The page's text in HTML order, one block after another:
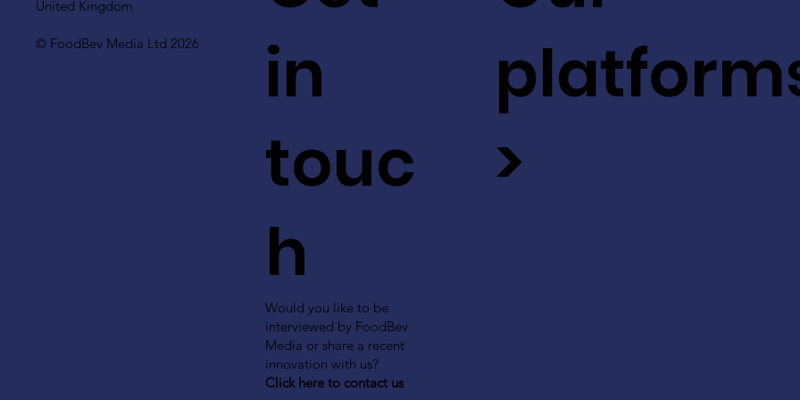
United Kingdom
© FoodBev Media Ltd 2026
in
touc
h
Would you like to be
interviewed by FoodBev
Media or share a recent
innovation with us?
Click here to contact us
>